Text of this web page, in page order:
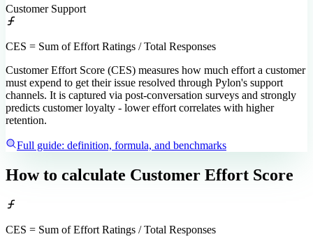
Customer Support
CES = Sum of Effort Ratings / Total Responses
Customer Effort Score (CES) measures how much effort a customer
must expend to get their issue resolved through Pylon's support
channels. It is captured via post-conversation surveys and strongly
predicts customer loyalty - lower effort correlates with higher
retention.
Full guide: definition, formula, and benchmarks
How to calculate Customer Effort Score
CES = Sum of Effort Ratings / Total Responses